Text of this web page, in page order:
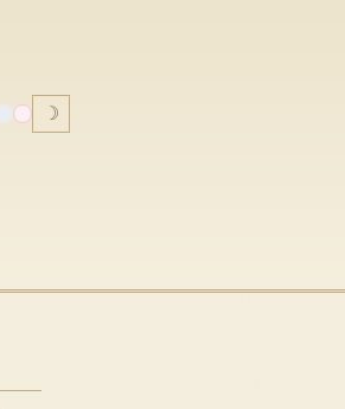
☽